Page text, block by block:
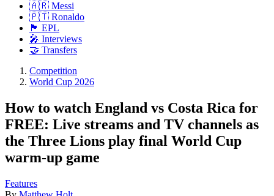
🇦🇷 Messi
🇵🇹 Ronaldo
🏴󠁧󠁢󠁥󠁮󠁧󠁿 EPL
🎤 Interviews
🤝 Transfers
Competition
World Cup 2026
How to watch England vs Costa Rica for
FREE: Live streams and TV channels as
the Three Lions play final World Cup
warm-up game
Features